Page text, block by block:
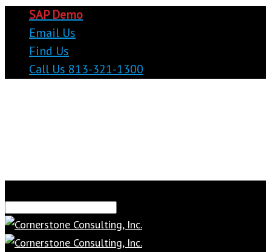
SAP Demo
Email Us
Find Us
Call Us 813-321-1300